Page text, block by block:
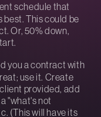
schedule that
best. This could be
Or, 50% down,
you a contract with
use it. Create
provided, add
"what's not
(This will have its